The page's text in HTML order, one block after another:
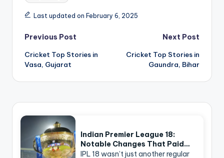
Last updated on February 6, 2025
Post
navigation
Previous Post
Cricket Top Stories in
Vasa, Gujarat
Next Post
Cricket Top Stories in
Gaundra, Bihar
Indian Premier League 18:
Notable Changes That Paid…
IPL 18 wasn’t just another regular